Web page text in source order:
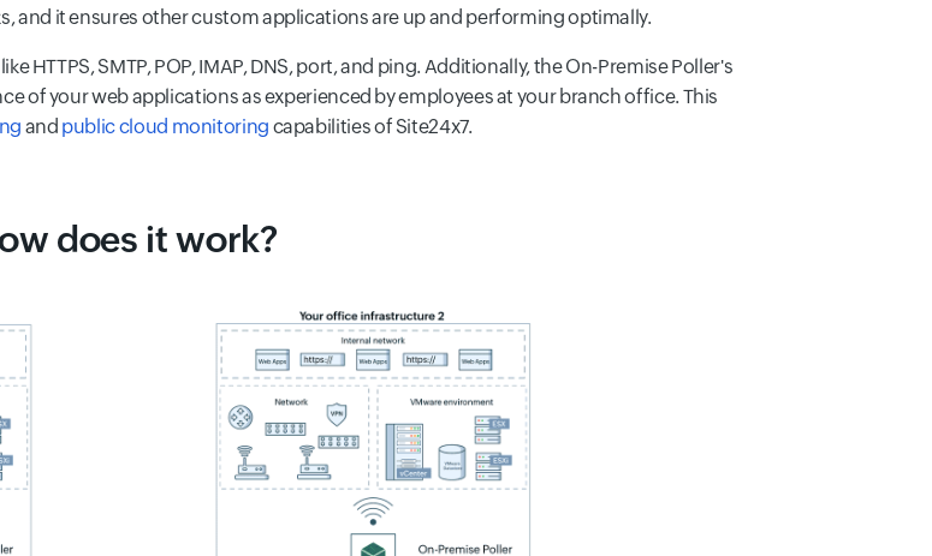
and it ensures other custom applications are up and performing optimally.
SMTP, POP, IMAP, DNS, port, and ping. Additionally, the On-Premise Poller's
of your web applications as experienced by employees at your branch office. This
and public cloud monitoring capabilities of Site24x7.
does it work?